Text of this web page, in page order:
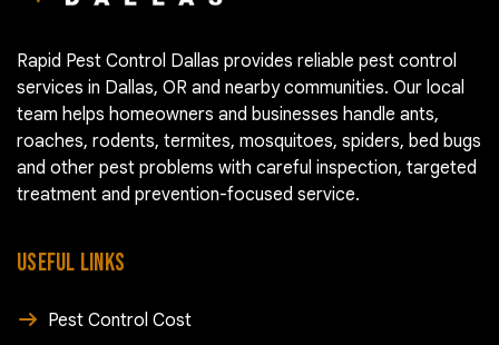
Rapid Pest Control Dallas provides reliable pest control
services in Dallas, OR and nearby communities. Our local
team helps homeowners and businesses handle ants,
roaches, rodents, termites, mosquitoes, spiders, bed bugs
and other pest problems with careful inspection, targeted
treatment and prevention-focused service.
USEFUL LINKS
Pest Control Cost